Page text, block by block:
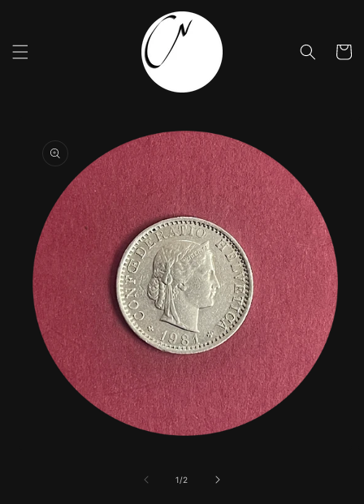
Cart
information
1/of
2